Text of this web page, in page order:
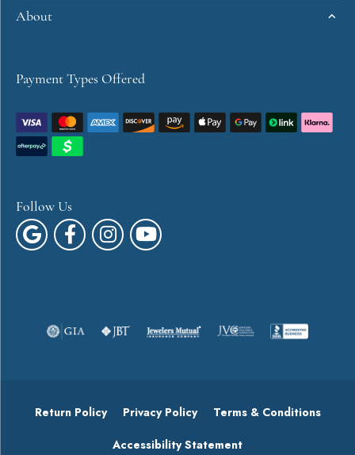
About
Payment Types Offered
Follow Us
Return Policy Privacy Policy Terms & Conditions
Accessibility Statement